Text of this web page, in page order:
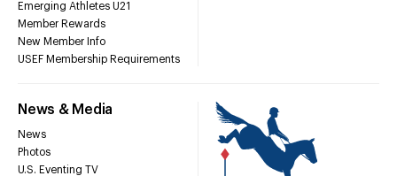
Emerging Athletes U21
Member Rewards
New Member Info
USEF Membership Requirements
News & Media
News
Photos
U.S. Eventing TV